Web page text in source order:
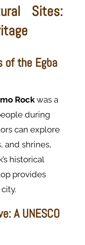
Sites:
of the Egba
Rockwas a
during
can explore
and shrines,
historical
provides
A UNESCO